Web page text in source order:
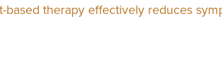
based therapy effectively reduces